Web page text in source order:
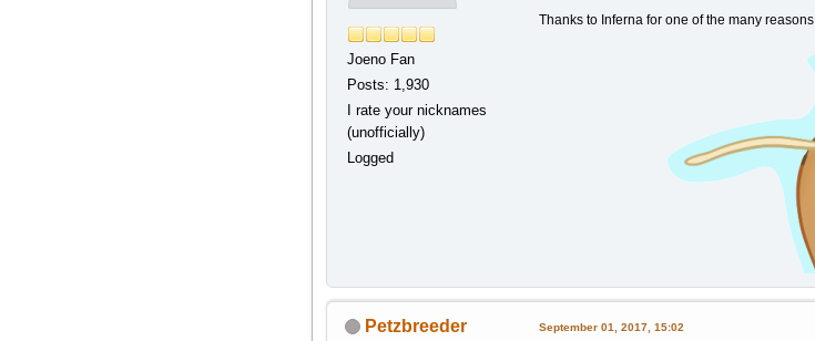
Joeno Fan
Posts: 1,930
I rate your nicknames
(unofficially)
Logged
Thanks to Inferna for one of the many
Petzbreeder September 01, 2017, 15:02